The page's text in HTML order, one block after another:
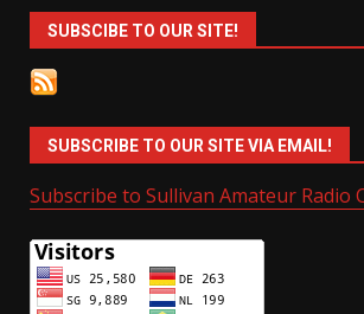
SUBSCIBE TO OUR SITE!
SUBSCRIBE TO OUR SITE VIA EMAIL!
Subscribe to Sullivan Amateur Radio